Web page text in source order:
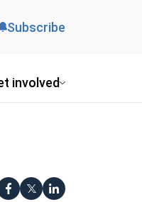
involved
Subscribe